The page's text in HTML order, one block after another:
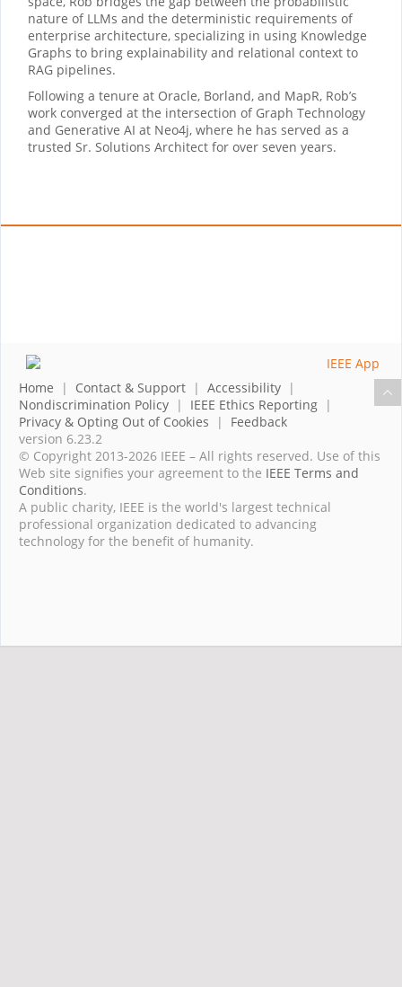
nature of LLMs and the deterministic requirements of
enterprise architecture, specializing in using Knowledge
Graphs to bring explainability and relational context to
RAG pipelines.
Following a tenure at Oracle, Borland, and MapR, Rob’s
work converged at the intersection of Graph Technology
and Generative AI at Neo4j, where he has served as a
trusted Sr. Solutions Architect for over seven years.
Home | Contact & Support | Accessibility |
Nondiscrimination Policy | IEEE Ethics Reporting |
Privacy & Opting Out of Cookies | Feedback
version 6.23.2
© Copyright 2013-2026 IEEE – All rights reserved. Use of this
Web site signifies your agreement to the IEEE Terms and
Conditions.
A public charity, IEEE is the world's largest technical
professional organization dedicated to advancing
technology for the benefit of humanity.